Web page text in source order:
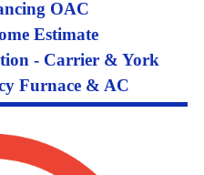
OAC
Estimate
- Carrier & York
Furnace & AC